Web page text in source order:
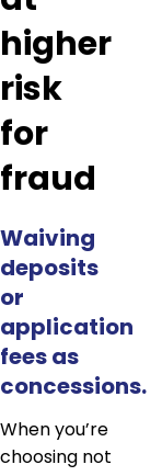
higher
risk
for
fraud
Waiving
deposits
or
application
fees as
concessions.
When you’re
choosing not